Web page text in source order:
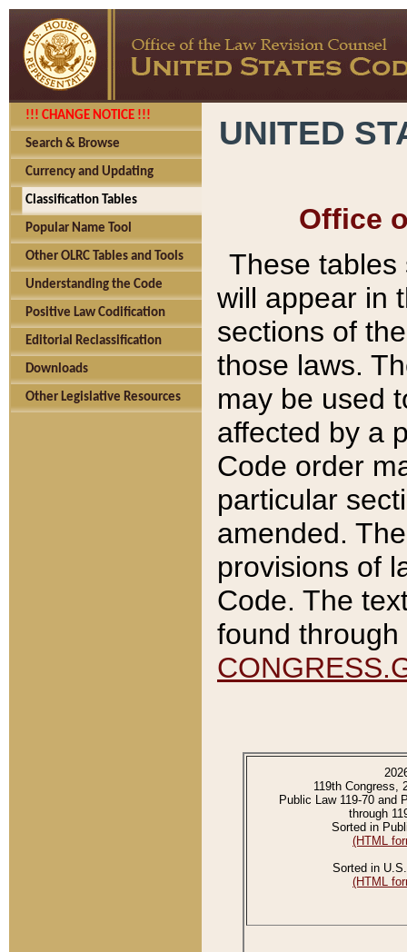
!!! CHANGE NOTICE !!!
Search & Browse
Currency and Updating
Classification Tables
Popular Name Tool
Other OLRC Tables and Tools
Understanding the Code
Positive Law Codification
Editorial Reclassification
Downloads
Other Legislative Resources
UNITED
Office
These tables
will appear in
sections of
those laws.
may be used
affected by a
Code order
particular
amended.
provisions of
Code. The
found
119th Congress,
Public Law 119-70 and
through
Sorted in
(HTML
Sorted in
(HTML